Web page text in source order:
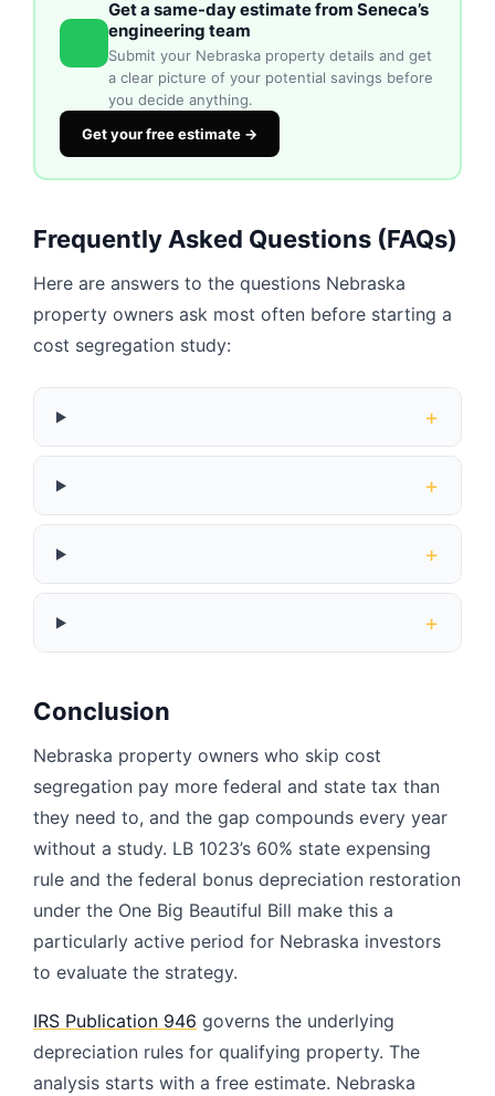
Get a same-day estimate from Seneca’s
engineering team
Submit your Nebraska property details and get
a clear picture of your potential savings before
you decide anything.
Get your free estimate →
Frequently Asked Questions (FAQs)
Here are answers to the questions Nebraska
property owners ask most often before starting a
cost segregation study:
+
+
+
+
Conclusion
Nebraska property owners who skip cost
segregation pay more federal and state tax than
they need to, and the gap compounds every year
without a study. LB 1023’s 60% state expensing
rule and the federal bonus depreciation restoration
under the One Big Beautiful Bill make this a
particularly active period for Nebraska investors
to evaluate the strategy.
IRS Publication 946 governs the underlying
depreciation rules for qualifying property. The
analysis starts with a free estimate. Nebraska